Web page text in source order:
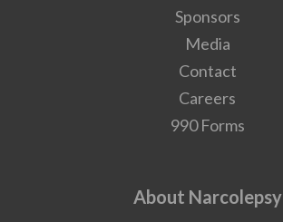
Sponsors
Media
Contact
Careers
990 Forms
About Narcolepsy